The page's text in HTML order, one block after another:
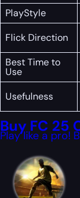
PlayStyle
Flick Direction
Best Time to
Use
Usefulness
Buy FC 25
Play like a pro!